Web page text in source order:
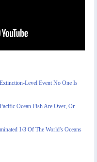
Level Event No One Is
Ocean Fish Are Over, Or
1/3 Of The World's Oceans